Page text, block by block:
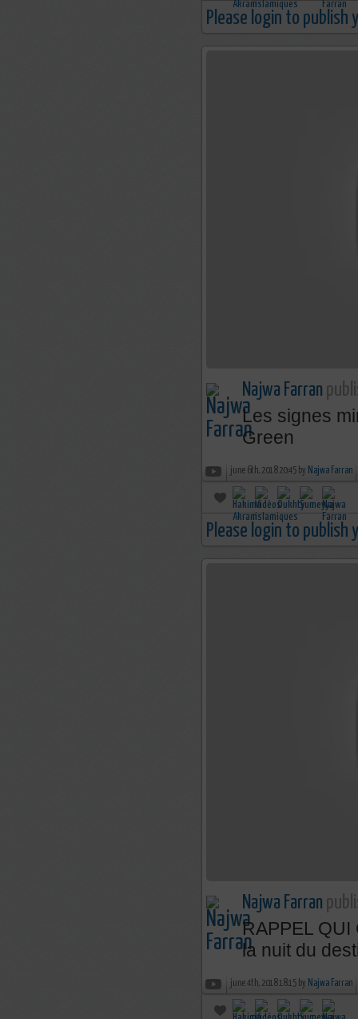
Please login to publish
Najwa Farran
Les signes
Green
june 6th, 2018 20:45 by Najwa Farran
Please login to publish
Najwa Farran
RAPPEL
la nuit du
june 4th, 2018 18:15 by Najwa Farran